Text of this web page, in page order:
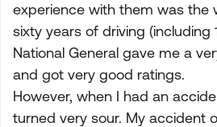
experience with them was the
sixty years of driving (including
National General gave me a
and got very good ratings.
However, when I had an
turned very sour. My accident